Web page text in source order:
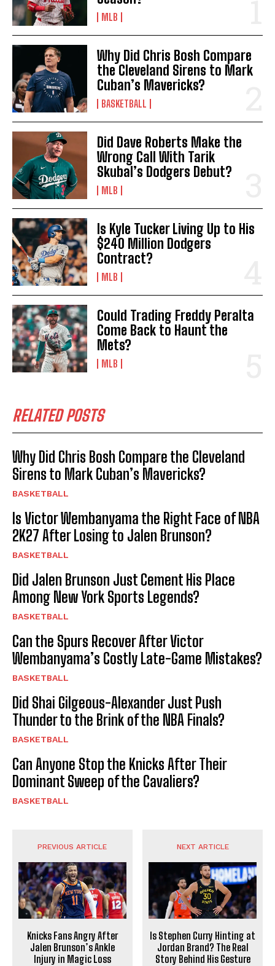
MLB
Why Did Chris Bosh Compare
the Cleveland Sirens to Mark
Cuban’s Mavericks?
BASKETBALL
Did Dave Roberts Make the
Wrong Call With Tarik
Skubal’s Dodgers Debut?
MLB
Is Kyle Tucker Living Up to His
$240 Million Dodgers
Contract?
MLB
Could Trading Freddy Peralta
Come Back to Haunt the
Mets?
MLB
RELATED POSTS
Why Did Chris Bosh Compare the Cleveland
Sirens to Mark Cuban’s Mavericks?
BASKETBALL
Is Victor Wembanyama the Right Face of NBA
2K27 After Losing to Jalen Brunson?
BASKETBALL
Did Jalen Brunson Just Cement His Place
Among New York Sports Legends?
BASKETBALL
Can the Spurs Recover After Victor
Wembanyama’s Costly Late-Game Mistakes?
BASKETBALL
Did Shai Gilgeous-Alexander Just Push
Thunder to the Brink of the NBA Finals?
BASKETBALL
Can Anyone Stop the Knicks After Their
Dominant Sweep of the Cavaliers?
BASKETBALL
PREVIOUS ARTICLE
Knicks Fans Angry After
Jalen Brunson’s Ankle
Injury in Magic Loss
NEXT ARTICLE
Is Stephen Curry Hinting at
Jordan Brand? The Real
Story Behind His Gesture